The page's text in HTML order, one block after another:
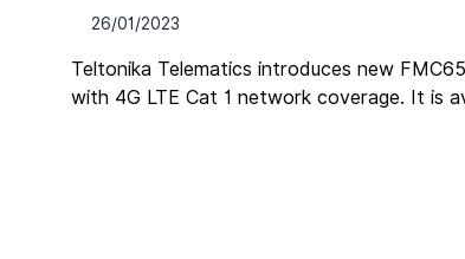
26/01/2023
Teltonika Telematics introduces new
with 4G LTE Cat 1 network coverage. It is